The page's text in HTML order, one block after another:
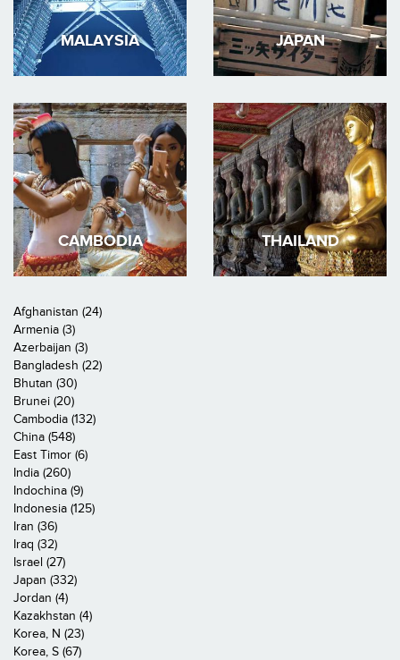
MALAYSIA JAPAN
CAMBODIA THAILAND
Afghanistan (24)
Armenia (3)
Azerbaijan (3)
Bangladesh (22)
Bhutan (30)
Brunei (20)
Cambodia (132)
China (548)
East Timor (6)
India (260)
Indochina (9)
Indonesia (125)
Iran (36)
Iraq (32)
Israel (27)
Japan (332)
Jordan (4)
Kazakhstan (4)
Korea, N (23)
Korea, S (67)